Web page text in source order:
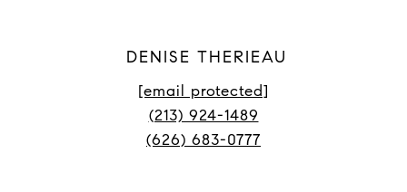
DENISE THERIEAU
[email protected]
(213) 924-1489
(626) 683-0777